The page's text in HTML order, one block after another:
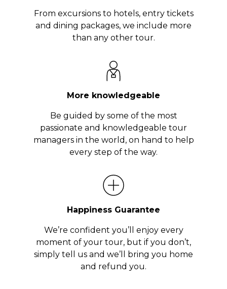
From excursions to hotels, entry tickets
and dining packages, we include more
than any other tour.
More knowledgeable
Be guided by some of the most
passionate and knowledgeable tour
managers in the world, on hand to help
every step of the way.
Happiness Guarantee
We’re confident you’ll enjoy every
moment of your tour, but if you don’t,
simply tell us and we’ll bring you home
and refund you.